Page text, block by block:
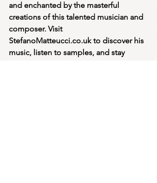
and enchanted by the masterful
creations of this talented musician and
composer. Visit
StefanoMatteucci.co.uk to discover his
music, listen to samples, and stay